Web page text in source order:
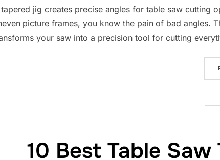
jig creates precise angles for table saw cutting
picture frames, you know the pain of bad angles.
your saw into a precision tool for cutting
10 Best Table